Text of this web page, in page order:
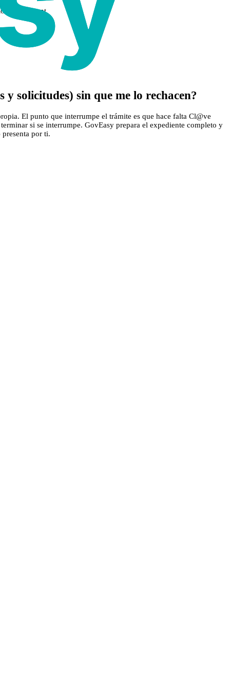
if relevant
solicitudes) sin que me lo rechacen?
El punto que interrumpe el trámite es que hace falta Cl@ve
si se interrumpe. GovEasy prepara el expediente completo y
por ti.